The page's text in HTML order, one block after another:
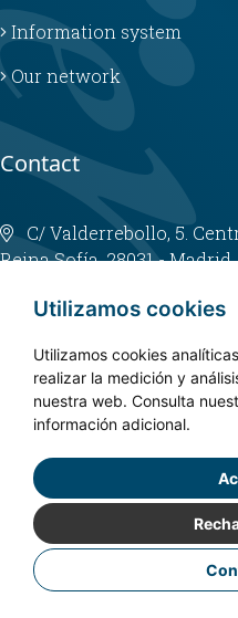
Utilizamos cookies
Utilizamos cookies
realizar la medición y
nuestra web. Consulta
información adicional.
Information system
Our network
Contact
C/ Valderrebollo, 5.
Reina Sofía. 28031 - Madrid
info@fundacioncien.es
913 852 200
Copyright © 2024.